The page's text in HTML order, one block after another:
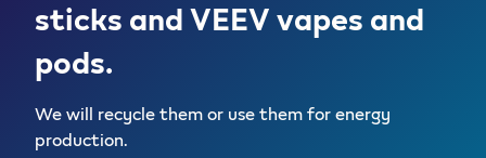
sticks and VEEV vapes and
pods.
We will recycle them or use them for energy
production.